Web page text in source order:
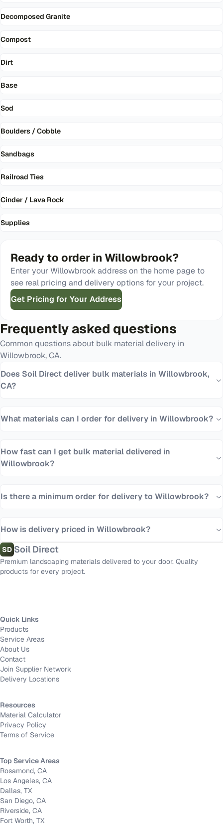
Decomposed Granite
Compost
Dirt
Base
Sod
Boulders / Cobble
Sandbags
Railroad Ties
Cinder / Lava Rock
Supplies
Ready to order in Willowbrook?
Enter yourWillowbrookaddress on the home page to
see real pricing and delivery options for your project.
Get Pricing for Your Address
Frequently asked questions
Common questions about bulk material delivery in
Willowbrook,CA.
Does Soil Direct deliver bulk materials in Willowbrook,
CA?
What materials can I order for delivery in Willowbrook?
How fast can I get bulk material delivered in
Willowbrook?
Is there a minimum order for delivery to Willowbrook?
How is delivery priced in Willowbrook?
SD Soil Direct
Premium landscaping materials delivered to your door. Quality
products for every project.
Quick Links
Products
Service Areas
About Us
Contact
Join Supplier Network
Delivery Locations
Resources
Material Calculator
Privacy Policy
Terms of Service
Top Service Areas
Rosamond, CA
Los Angeles, CA
Dallas, TX
San Diego, CA
Riverside, CA
Fort Worth, TX